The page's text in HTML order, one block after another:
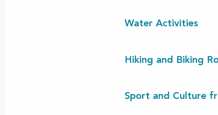
Water Activities
Hiking and Biking
Sport and Culture